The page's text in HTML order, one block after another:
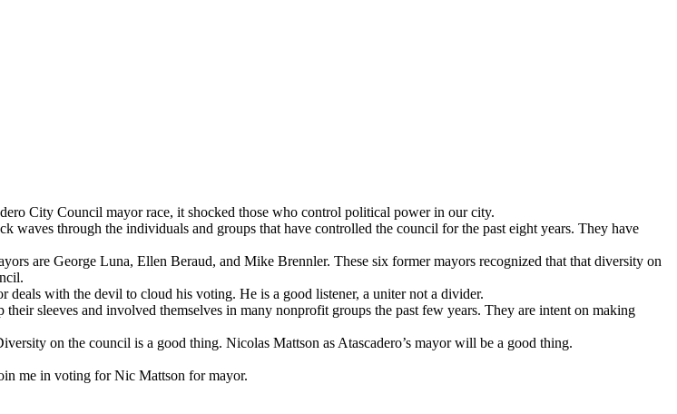
City Council mayor race, it shocked those who control political power in our city.
waves through the individuals and groups that have controlled the council for the past eight years. They have
are George Luna, Ellen Beraud, and Mike Brennler. These six former mayors recognized that that diversity on
with the devil to cloud his voting. He is a good listener, a uniter not a divider.
sleeves and involved themselves in many nonprofit groups the past few years. They are intent on making
on the council is a good thing. Nicolas Mattson as Atascadero’s mayor will be a good thing.
me in voting for Nic Mattson for mayor.